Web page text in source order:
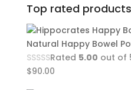
Top rated products
Natural Happy Bowel
Rated 5.00 out of
$90.00